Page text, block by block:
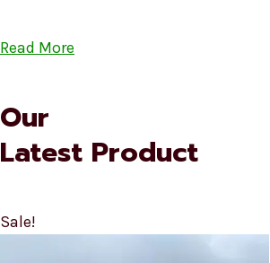
Read More
Our
Latest Product
Sale!